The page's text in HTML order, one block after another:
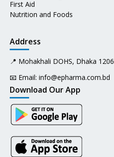
First Aid
Nutrition and Foods
Address
📍 Mohakhali DOHS, Dhaka 1206
📧 Email: info@epharma.com.bd
Download Our App